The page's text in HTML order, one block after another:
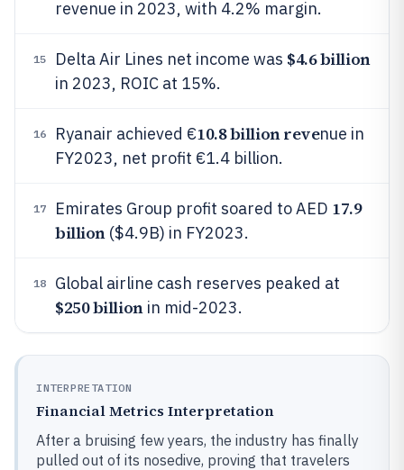
revenue in 2023, with 4.2% margin.
15 Delta Air Lines net income was $4.6 billion
in 2023, ROIC at 15%.
16 Ryanair achieved €10.8 billion revenue in
FY2023, net profit €1.4 billion.
17 Emirates Group profit soared to AED 17.9
billion($4.9B) in FY2023.
18 Global airline cash reserves peaked at
$250 billionin mid-2023.
INTERPRETATION
Financial Metrics Interpretation
After a bruising few years, the industry has finally
pulled out of its nosedive, proving that travelers